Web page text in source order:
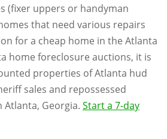
(fixer uppers or handyman
that need various repairs
for a cheap home in the Atlanta
home foreclosure auctions, it is
properties of Atlanta hud
sales and repossessed
Georgia. Start a 7-day